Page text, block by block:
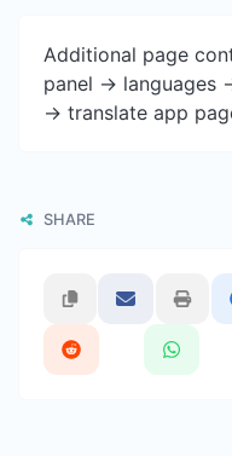
Additional page
panel -> languages
-> translate app
SHARE